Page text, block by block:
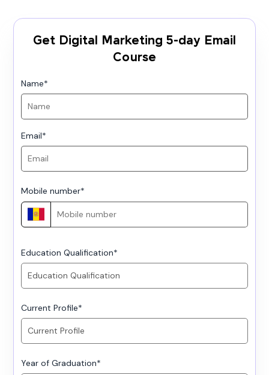
Get Digital Marketing 5-day Email
Course
Name*
Email*
Mobile number*
Education Qualification*
Current Profile*
Year of Graduation*